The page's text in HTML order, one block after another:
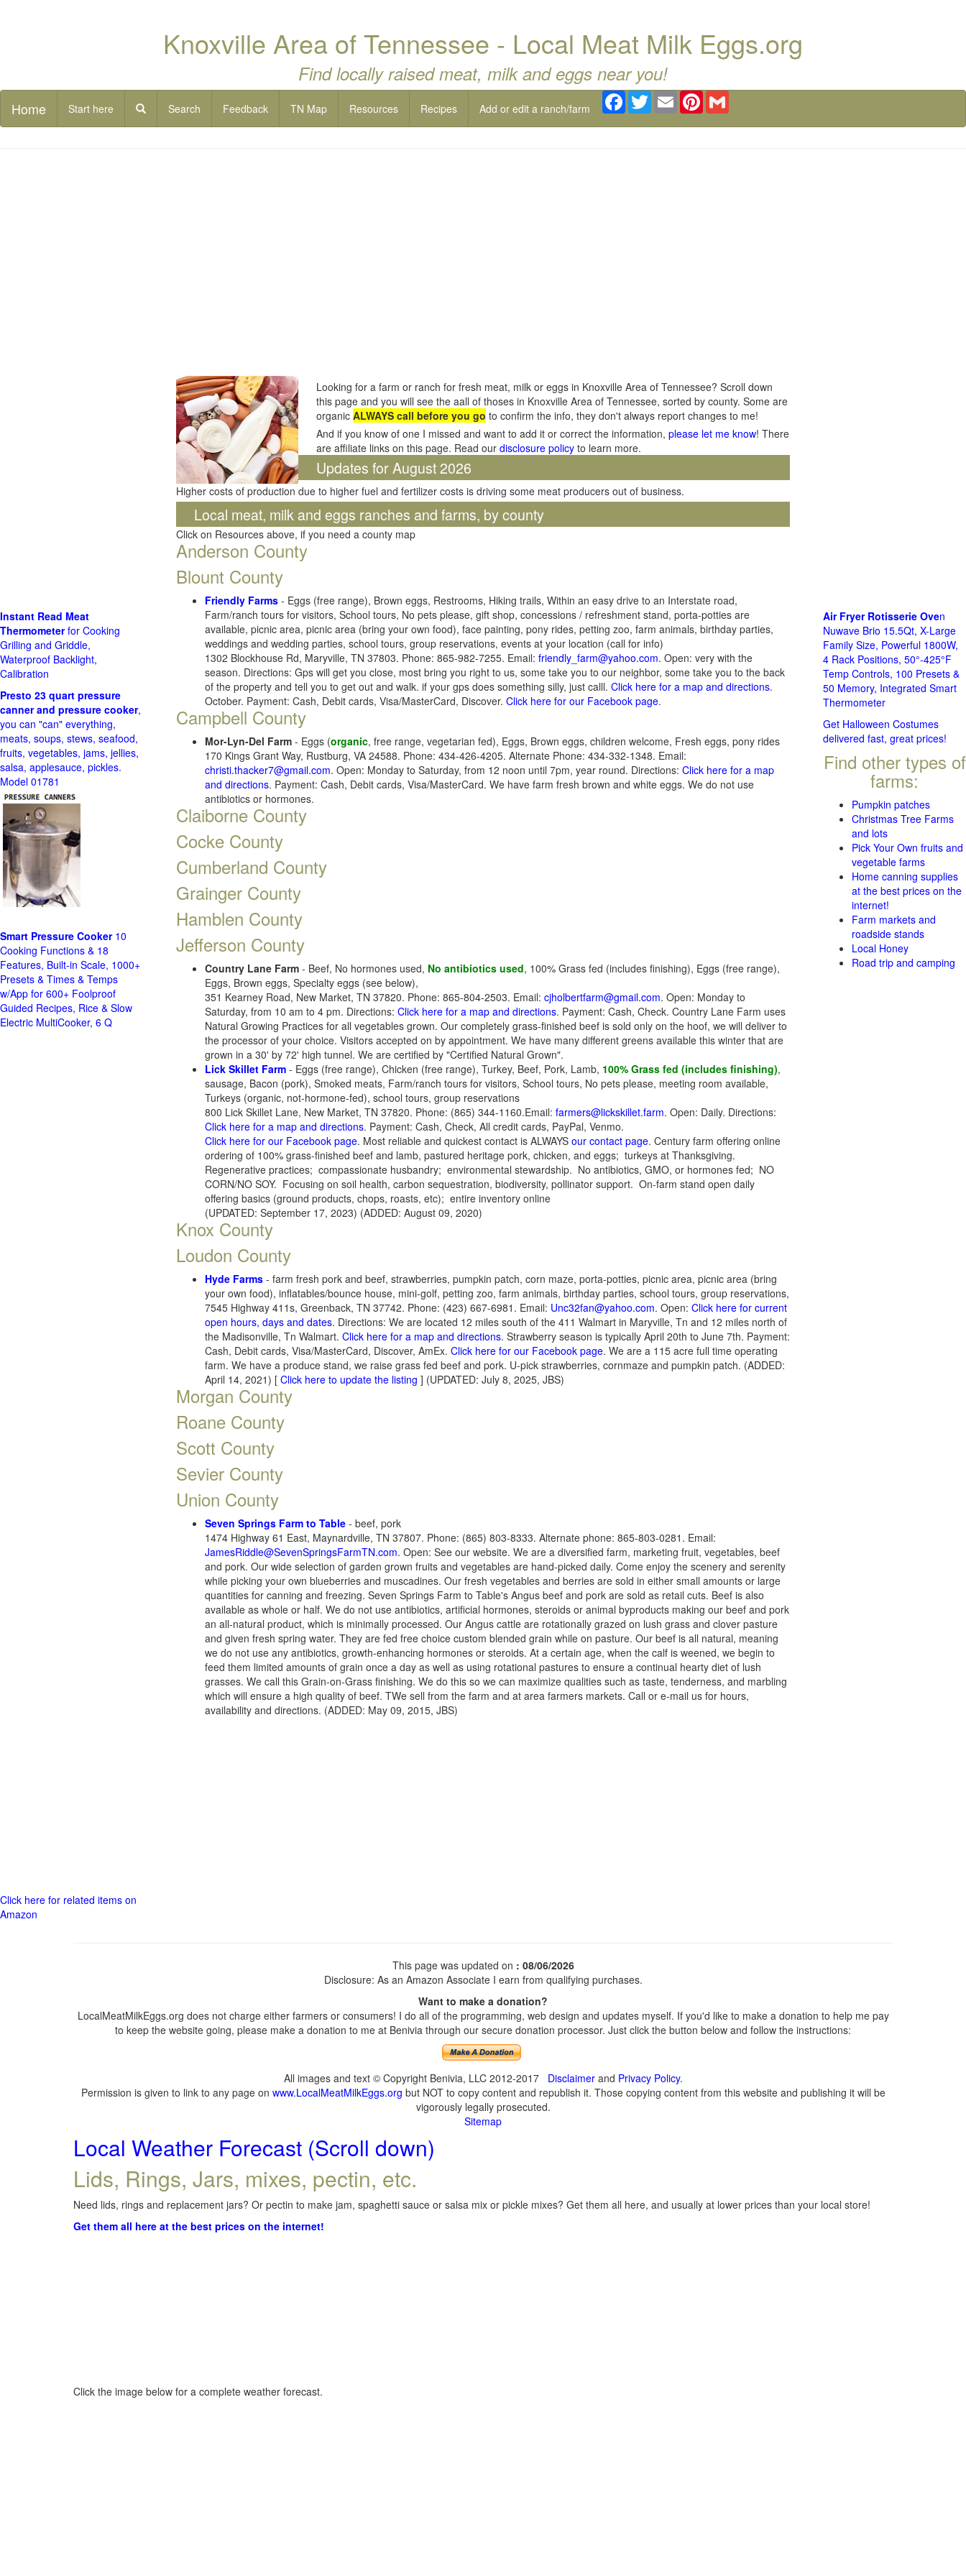
Knoxville Area of Tennessee - Local Meat Milk Eggs.org
Find locally raised meat, milk and eggs near you!
Home Start here Search Feedback TN Map Resources Recipes Add or edit a ranch/farm
Facebook
TwitterEmail Pinterest
Looking for a farm or ranch for fresh meat, milk or eggs in Knoxville Area of Tennessee? Scroll down
this page and you will see the aall of thoses in Knoxville Area of Tennessee, sorted by county. Some are
organic ALWAYS call before you go to confirm the info, they don't always report changes to me!
And if you know of one I missed and want to add it or correct the information, please let me know! There
are affiliate links on this page. Read our disclosure policy to learn more.
Updates for August 2026
Higher costs of production due to higher fuel and fertilizer costs is driving some meat producers out of business.
Local meat, milk and eggs ranches and farms, by county
Click on Resources above, if you need a county map
Anderson County
Blount County
Friendly Farms - Eggs (free range), Brown eggs, Restrooms, Hiking trails, Within an easy drive to an Interstate road,
Farm/ranch tours for visitors, School tours, No pets please, gift shop, concessions / refreshment stand, porta-potties are
available, picnic area, picnic area (bring your own food), face painting, pony rides, petting zoo, farm animals, birthday parties,
weddings and wedding parties, school tours, group reservations, events at your location (call for info)
1302 Blockhouse Rd, Maryville, TN 37803. Phone: 865-982-7255. Email: friendly_farm@yahoo.com. Open: very with the
season. Directions: Gps will get you close, most bring you right to us, some take you to our neighbor, some take you to the back
of the property and tell you to get out and walk. if your gps does something silly, just calll. Click here for a map and directions.
October. Payment: Cash, Debit cards, Visa/MasterCard, Discover. Click here for our Facebook page.
Campbell County
Mor-Lyn-Del Farm - Eggs (organic, free range, vegetarian fed), Eggs, Brown eggs, children welcome, Fresh eggs, pony rides
170 Kings Grant Way, Rustburg, VA 24588. Phone: 434-426-4205. Alternate Phone: 434-332-1348. Email:
christi.thacker7@gmail.com. Open: Monday to Saturday, from 12 noon until 7pm, year round. Directions: Click here for a map
and directions. Payment: Cash, Debit cards, Visa/MasterCard. We have farm fresh brown and white eggs. We do not use
antibiotics or hormones.
Claiborne County
Cocke County
Cumberland County
Grainger County
Hamblen County
Jefferson County
Country Lane Farm - Beef, No hormones used, No antibiotics used, 100% Grass fed (includes finishing), Eggs (free range),
Eggs, Brown eggs, Specialty eggs (see below),
351 Kearney Road, New Market, TN 37820. Phone: 865-804-2503. Email: cjholbertfarm@gmail.com. Open: Monday to
Saturday, from 10 am to 4 pm. Directions: Click here for a map and directions. Payment: Cash, Check. Country Lane Farm uses
Natural Growing Practices for all vegetables grown. Our completely grass-finished beef is sold only on the hoof, we will deliver to
the processor of your choice. Visitors accepted on by appointment. We have many different greens available this winter that are
grown in a 30' by 72' high tunnel. We are certified by "Certified Natural Grown".
Lick Skillet Farm - Eggs (free range), Chicken (free range), Turkey, Beef, Pork, Lamb, 100% Grass fed (includes finishing),
sausage, Bacon (pork), Smoked meats, Farm/ranch tours for visitors, School tours, No pets please, meeting room available,
Turkeys (organic, not-hormone-fed), school tours, group reservations
800 Lick Skillet Lane, New Market, TN 37820. Phone: (865) 344-1160.Email: farmers@lickskillet.farm. Open: Daily. Directions:
Click here for a map and directions. Payment: Cash, Check, All credit cards, PayPal, Venmo.
Click here for our Facebook page. Most reliable and quickest contact is ALWAYS our contact page. Century farm offering online
ordering of 100% grass-finished beef and lamb, pastured heritage pork, chicken, and eggs; turkeys at Thanksgiving.
Regenerative practices; compassionate husbandry; environmental stewardship. No antibiotics, GMO, or hormones fed; NO
CORN/NO SOY. Focusing on soil health, carbon sequestration, biodiversity, pollinator support. On-farm stand open daily
offering basics (ground products, chops, roasts, etc); entire inventory online
(UPDATED: September 17, 2023) (ADDED: August 09, 2020)
Knox County
Loudon County
Hyde Farms - farm fresh pork and beef, strawberries, pumpkin patch, corn maze, porta-potties, picnic area, picnic area (bring
your own food), inflatables/bounce house, mini-golf, petting zoo, farm animals, birthday parties, school tours, group reservations,
7545 Highway 411s, Greenback, TN 37742. Phone: (423) 667-6981. Email: Unc32fan@yahoo.com. Open: Click here for current
open hours, days and dates. Directions: We are located 12 miles south of the 411 Walmart in Maryville, Tn and 12 miles north of
the Madisonville, Tn Walmart. Click here for a map and directions. Strawberry season is typically April 20th to June 7th. Payment:
Cash, Debit cards, Visa/MasterCard, Discover, AmEx. Click here for our Facebook page. We are a 115 acre full time operating
farm. We have a produce stand, we raise grass fed beef and pork. U-pick strawberries, cornmaze and pumpkin patch. (ADDED:
April 14, 2021) [ Click here to update the listing ] (UPDATED: July 8, 2025, JBS)
Morgan County
Roane County
Scott County
Sevier County
Union County
Seven Springs Farm to Table - beef, pork
1474 Highway 61 East, Maynardville, TN 37807. Phone: (865) 803-8333. Alternate phone: 865-803-0281. Email:
JamesRiddle@SevenSpringsFarmTN.com. Open: See our website. We are a diversified farm, marketing fruit, vegetables, beef
and pork. Our wide selection of garden grown fruits and vegetables are hand-picked daily. Come enjoy the scenery and serenity
while picking your own blueberries and muscadines. Our fresh vegetables and berries are sold in either small amounts or large
quantities for canning and freezing. Seven Springs Farm to Table's Angus beef and pork are sold as retail cuts. Beef is also
available as whole or half. We do not use antibiotics, artificial hormones, steroids or animal byproducts making our beef and pork
an all-natural product, which is minimally processed. Our Angus cattle are rotationally grazed on lush grass and clover pasture
and given fresh spring water. They are fed free choice custom blended grain while on pasture. Our beef is all natural, meaning
we do not use any antibiotics, growth-enhancing hormones or steroids. At a certain age, when the calf is weened, we begin to
feed them limited amounts of grain once a day as well as using rotational pastures to ensure a continual hearty diet of lush
grasses. We call this Grain-on-Grass finishing. We do this so we can maximize qualities such as taste, tenderness, and marbling
which will ensure a high quality of beef. TWe sell from the farm and at area farmers markets. Call or e-mail us for hours,
availability and directions. (ADDED: May 09, 2015, JBS)
Instant Read Meat
Thermometerfor Cooking
Grilling and Griddle,
Waterproof Backlight,
Calibration
Presto 23 quart pressure
canner and pressure cooker,
you can "can" everything,
meats, soups, stews, seafood,
fruits, vegetables, jams, jellies,
salsa, applesauce, pickles.
Model 01781
Smart Pressure Cooker10
Cooking Functions & 18
Features, Built-in Scale, 1000+
Presets & Times & Temps
w/App for 600+ Foolproof
Guided Recipes, Rice & Slow
Electric MultiCooker, 6 Q
Click here for related items on
Amazon
Air Fryer Rotisserie Oven
Nuwave Brio 15.5Qt, X-Large
Family Size, Powerful 1800W,
4 Rack Positions, 50°-425°F
Temp Controls, 100 Presets &
50 Memory, Integrated Smart
Thermometer
Get Halloween Costumes
delivered fast, great prices!
Find other types of
farms:
Pumpkin patches
Christmas Tree Farms
and lots
Pick Your Own fruits and
vegetable farms
Home canning supplies
at the best prices on the
internet!
Farm markets and
roadside stands
Local Honey
Road trip and camping
This page was updated on : 08/06/2026
Disclosure: As an Amazon Associate I earn from qualifying purchases.
Want to make a donation?
LocalMeatMilkEggs.org does not charge either farmers or consumers! I do all of the programming, web design and updates myself. If you'd like to make a donation to help me pay
to keep the website going, please make a donation to me at Benivia through our secure donation processor. Just click the button below and follow the instructions:
All images and text © Copyright Benivia, LLC 2012-2017 Disclaimerand Privacy Policy.
Permission is given to link to any page on www.LocalMeatMilkEggs.org but NOT to copy content and republish it. Those copying content from this website and publishing it will be
vigorously legally prosecuted.
Sitemap
Local Weather Forecast (Scroll down)
Lids, Rings, Jars, mixes, pectin, etc.
Need lids, rings and replacement jars? Or pectin to make jam, spaghetti sauce or salsa mix or pickle mixes? Get them all here, and usually at lower prices than your local store!
Get them all here at the best prices on the internet!
Click the image below for a complete weather forecast.